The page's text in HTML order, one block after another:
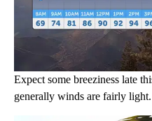
Expect some breeziness late
generally winds are fairly light.